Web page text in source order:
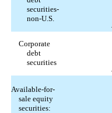
securities-
non-U.S.
Corporate
debt
securities
Available-for-
sale equity
securities: